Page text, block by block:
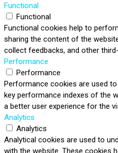
Functional
Functional
Functional cookies help to
sharing the content of the
collect feedbacks, and other
Performance
Performance
Performance cookies are used
key performance indexes of the
a better user experience for the
Analytics
Analytics
Analytical cookies are used to
with the website. These cookies